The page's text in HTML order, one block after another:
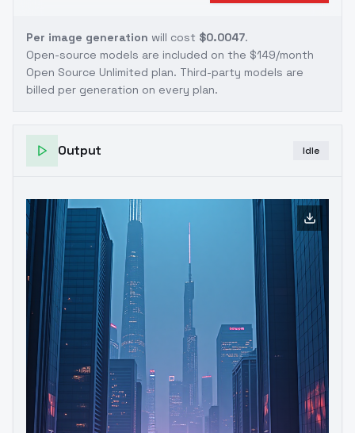
Per image generation will cost $0.0047.
Open-source models are included on the $149/month
Open Source Unlimited plan. Third-party models are
billed per generation on every plan.
Output Idle